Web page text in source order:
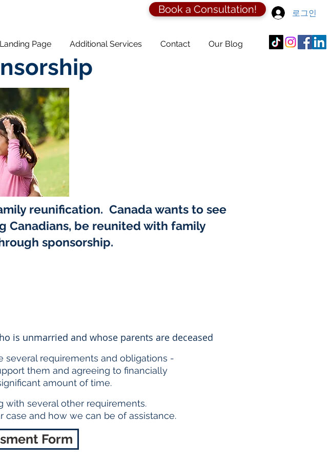
Book a Consultation! 로그인
Landing Page Additional Services Contact Our Blog
reunification. Canada wants to see
Canadians, be reunited with family
sponsorship.
is unmarried and whose parents are deceased
several requirements and obligations -
them and agreeing to financially
amount of time.
with several other requirements.
and how we can be of assistance.
Form